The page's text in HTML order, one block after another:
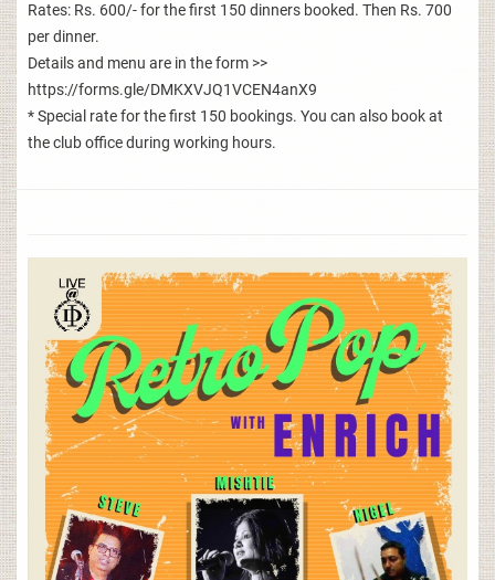
Rates: Rs. 600/- for the first 150 dinners booked. Then Rs. 700
per dinner.
Details and menu are in the form >>
https://forms.gle/DMKXVJQ1VCEN4anX9
* Special rate for the first 150 bookings. You can also book at
the club office during working hours.